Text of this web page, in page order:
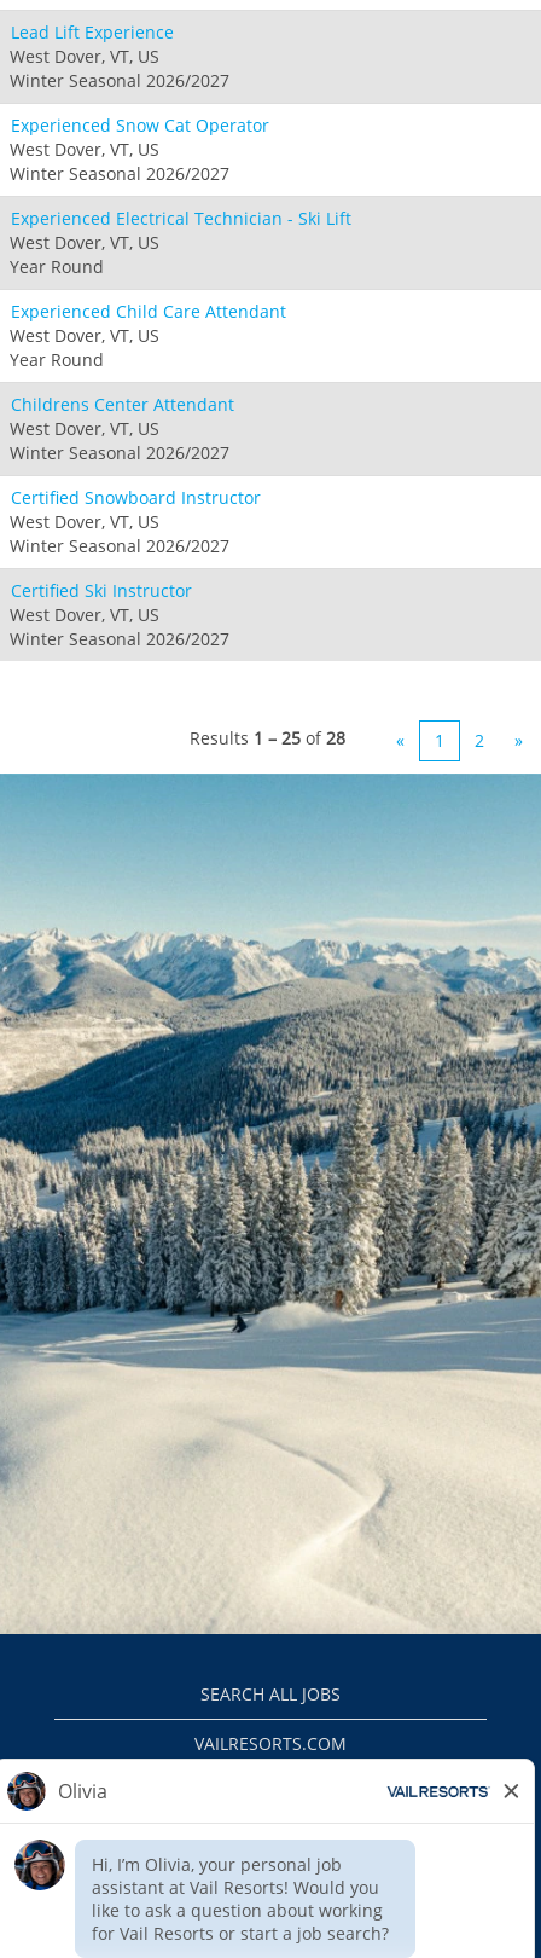
Lead Lift Experience
West Dover, VT, US
Winter Seasonal 2026/2027
Experienced Snow Cat Operator
West Dover, VT, US
Winter Seasonal 2026/2027
Experienced Electrical Technician - Ski Lift
West Dover, VT, US
Year Round
Experienced Child Care Attendant
West Dover, VT, US
Year Round
Childrens Center Attendant
West Dover, VT, US
Winter Seasonal 2026/2027
Certified Snowboard Instructor
West Dover, VT, US
Winter Seasonal 2026/2027
Certified Ski Instructor
West Dover, VT, US
Winter Seasonal 2026/2027
Results 1 – 25 of28 « 1 2 »
SEARCH ALL JOBS
VAILRESORTS.COM
EEO
INTERNAL APPLICANTS